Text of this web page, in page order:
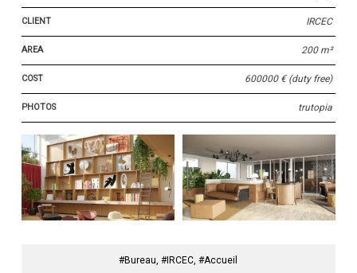
CLIENT IRCEC
AREA 200 m²
COST 600000 € (duty free)
PHOTOS trutopia
#Bureau, #IRCEC, #Accueil